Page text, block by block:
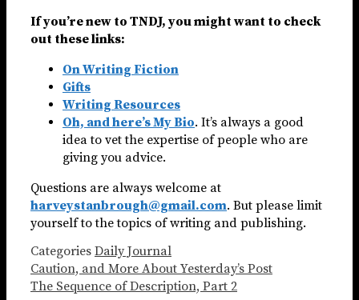
If you’re new to TNDJ, you might want to check
out these links:
On Writing Fiction
Gifts
Writing Resources
Oh, and here’s My Bio. It’s always a good
idea to vet the expertise of people who are
giving you advice.
Questions are always welcome at
harveystanbrough@gmail.com. But please limit
yourself to the topics of writing and publishing.
Categories Daily Journal
Caution, and More About Yesterday’s Post
The Sequence of Description, Part 2